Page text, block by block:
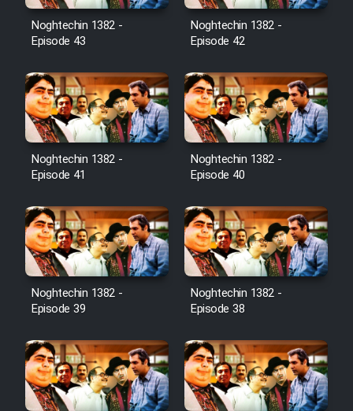
Noghtechin 1382 -
Episode 43
Noghtechin 1382 -
Episode 42
Noghtechin 1382 -
Episode 41
Noghtechin 1382 -
Episode 40
Noghtechin 1382 -
Episode 39
Noghtechin 1382 -
Episode 38